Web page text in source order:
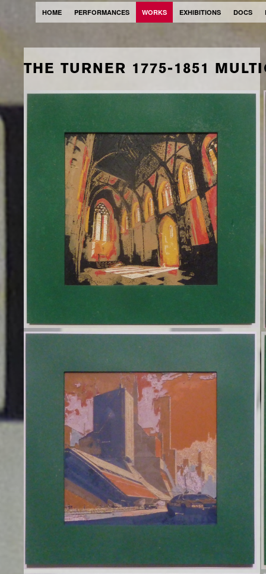
HOME PERFORMANCES WORKS EXHIBITIONS DOCS
THE TURNER 1775-1851